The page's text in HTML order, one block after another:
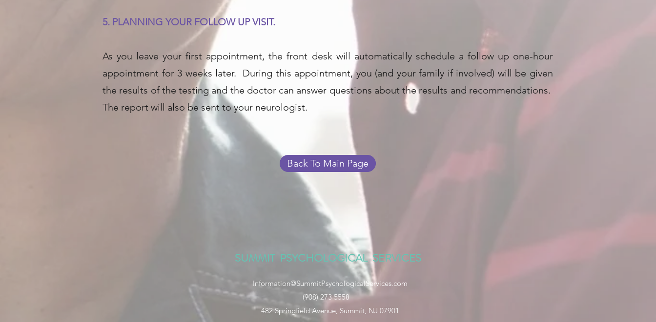
5. PLANNING YOUR FOLLOW UP VISIT.
As you leave your first appointment, the front desk will automatically schedule a follow up one-hour
appointment for 3 weeks later. During this appointment, you (and your family if involved) will be given
the results of the testing and the doctor can answer questions about the results and recommendations.
The report will also be sent to your neurologist.
Back To Main Page
SUMMIT PSYCHOLOGICAL SERVICES
Information@SummitPsychologicalServices.com
(908) 273 5558
482 Springfield Avenue, Summit, NJ 07901